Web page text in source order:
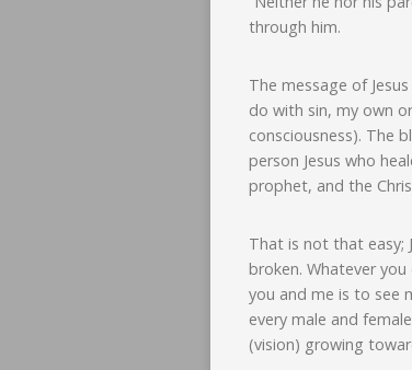
through him.
The message of
do with sin, my own
consciousness). The
person Jesus who
prophet, and the
That is not that easy;
broken. Whatever
you and me is to see
every male and
(vision) growing